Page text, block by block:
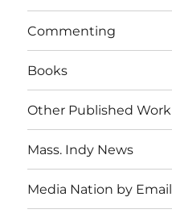
Commenting
Books
Other Published Work
Mass. Indy News
Media Nation by Email